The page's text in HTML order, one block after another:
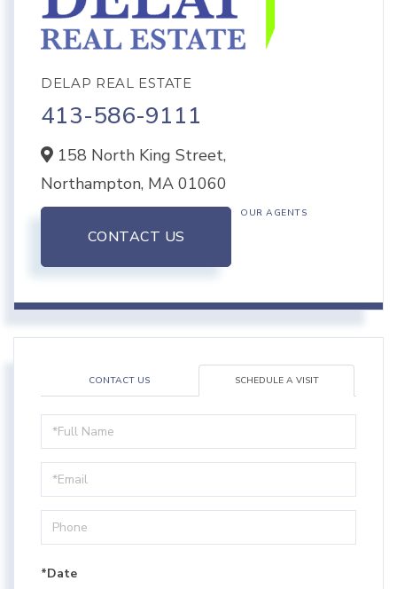
DELAP REAL ESTATE
413-586-9111
158 North King Street,
Northampton, MA 01060
CONTACT US
OUR AGENTS
CONTACT US SCHEDULE A VISIT
Schedule
a
Visit
*Date